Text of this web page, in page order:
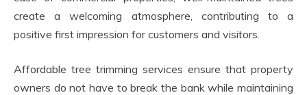
create a welcoming atmosphere, contributing to a
positive first impression for customers and visitors.
Affordable tree trimming services ensure that property
owners do not have to break the bank while maintaining